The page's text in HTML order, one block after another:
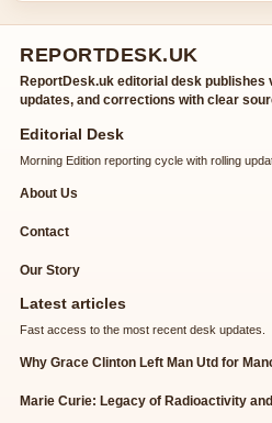
REPORTDESK.UK
ReportDesk.uk editorial desk
updates, and corrections with clear
Editorial Desk
Morning Edition reporting cycle with rolling
About Us
Contact
Our Story
Latest articles
Fast access to the most recent desk updates.
Why Grace Clinton Left Man Utd for
Marie Curie: Legacy of Radioactivity